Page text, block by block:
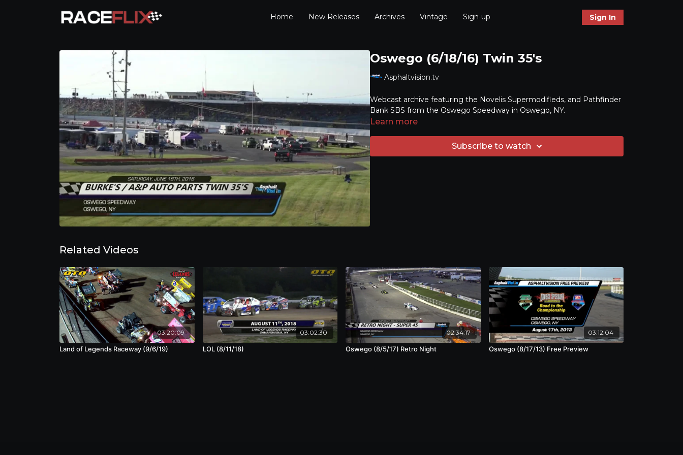
Home New Releases Archives Vintage Sign-up Sign In
Oswego (6/18/16) Twin 35's
Asphaltvision.tv
Webcast archive featuring the Novelis Supermodifieds, and Pathfinder
Bank SBS from the Oswego Speedway in Oswego, NY.
Learn more
Subscribe to watch
Related Videos
03:20:09
Land of Legends Raceway (9/6/19)
03:02:30
LOL (8/11/18)
02:34:17
Oswego (8/5/17) Retro Night
03:12:04
Oswego (8/17/13) Free Preview